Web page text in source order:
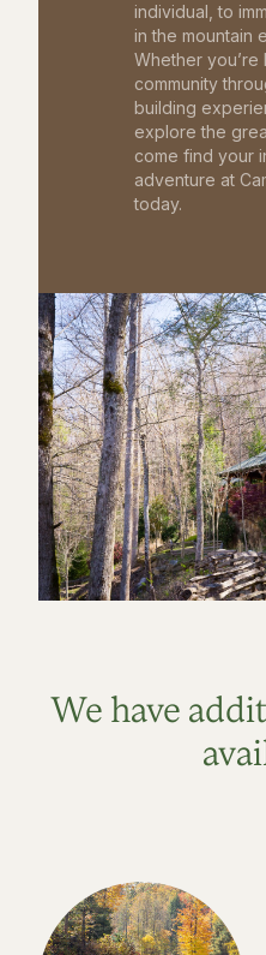
individual, to
in the mountain
Whether
community
building
explore the
come find your
adventure at
today.
We have